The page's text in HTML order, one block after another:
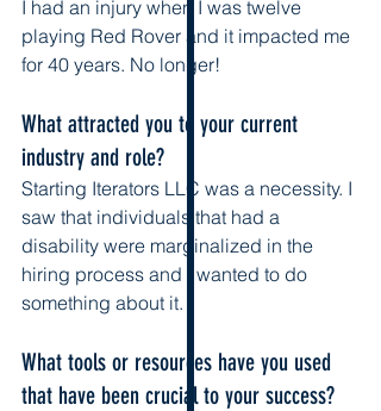
I had an injury when I was twelve
playing Red Rover and it impacted me
for 40 years. No longer!
What attracted you to your current
industry and role?
Starting Iterators LLC was a necessity. I
saw that individuals that had a
disability were marginalized in the
hiring process and I wanted to do
something about it.
What tools or resources have you used
that have been crucial to your success?